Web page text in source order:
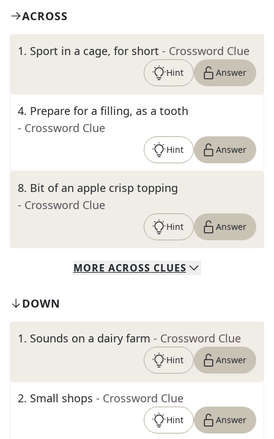
ACROSS
1. Sport in a cage, for short - Crossword Clue
Hint Answer
4. Prepare for a filling, as a tooth
- Crossword Clue
Hint Answer
8. Bit of an apple crisp topping
- Crossword Clue
Hint Answer
MORE ACROSS CLUES
DOWN
1. Sounds on a dairy farm - Crossword Clue
Hint Answer
2. Small shops - Crossword Clue
Hint Answer